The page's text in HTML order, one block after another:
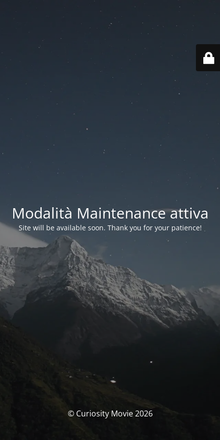
Modalità Maintenance attiva
Site will be available soon. Thank you for your patience!
© Curiosity Movie 2026